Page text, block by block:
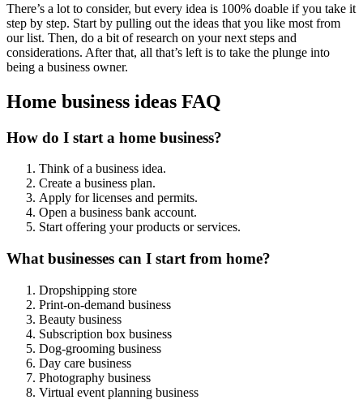
There’s a lot to consider, but every idea is 100% doable if you take it
step by step. Start by pulling out the ideas that you like most from
our list. Then, do a bit of research on your next steps and
considerations. After that, all that’s left is to take the plunge into
being a business owner.
Home business ideas FAQ
How do I start a home business?
Think of a business idea.
Create a business plan.
Apply for licenses and permits.
Open a business bank account.
Start offering your products or services.
What businesses can I start from home?
Dropshipping store
Print-on-demand business
Beauty business
Subscription box business
Dog-grooming business
Day care business
Photography business
Virtual event planning business